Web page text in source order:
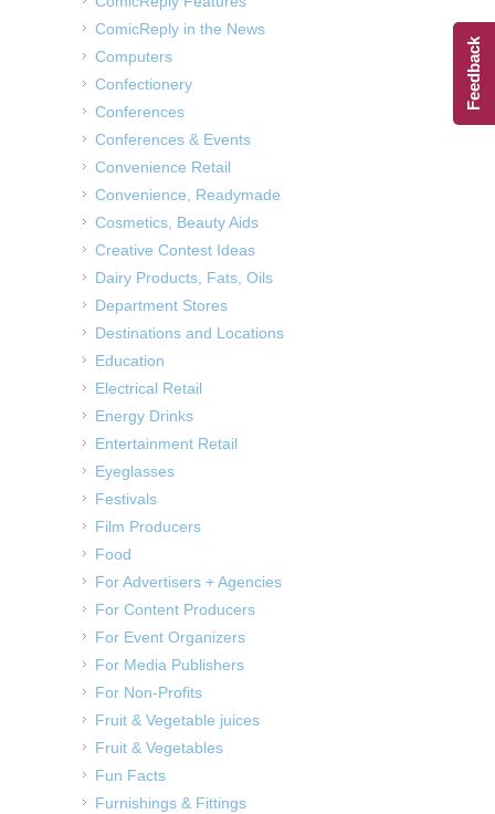
ComicReply in the News
Computers
Confectionery
Conferences
Conferences & Events
Convenience Retail
Convenience, Readymade
Cosmetics, Beauty Aids
Creative Contest Ideas
Dairy Products, Fats, Oils
Department Stores
Destinations and Locations
Education
Electrical Retail
Energy Drinks
Entertainment Retail
Eyeglasses
Festivals
Film Producers
Food
For Advertisers + Agencies
For Content Producers
For Event Organizers
For Media Publishers
For Non-Profits
Fruit & Vegetable juices
Fruit & Vegetables
Fun Facts
Furnishings & Fittings
Feedback